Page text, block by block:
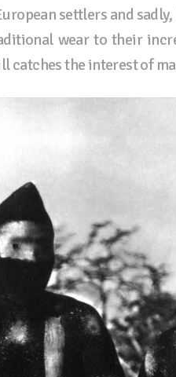
settlers and
wear to their
catches the interest of